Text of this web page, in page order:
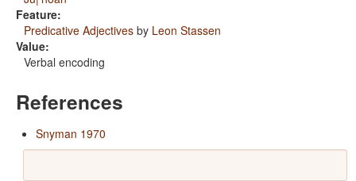
Feature:
Predicative Adjectives by Leon Stassen
Value:
Verbal encoding
References
Snyman 1970